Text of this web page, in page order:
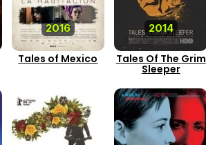
2016
Tales of Mexico
2014
Tales Of The Grim
Sleeper